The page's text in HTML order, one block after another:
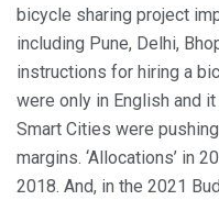
bicycle sharing project
including Pune, Delhi,
instructions for hiring a
were only in English and
Smart Cities were
margins. ‘Allocations’ in
2018. And, in the 2021